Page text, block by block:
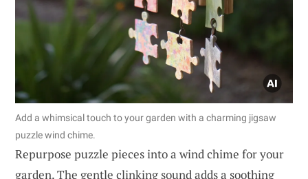
Add a whimsical touch to your garden with a charming jigsaw
puzzle wind chime.
Repurpose puzzle pieces into a wind chime for your
garden. The gentle clinking sound adds a soothing